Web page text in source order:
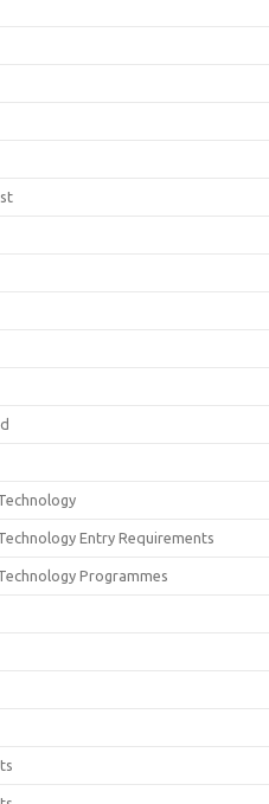
Entry Requirements
Programmes